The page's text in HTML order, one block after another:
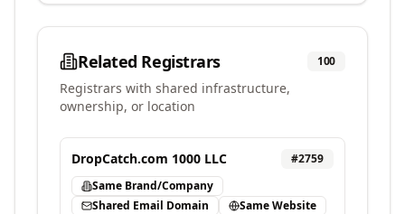
Related Registrars 100
Registrars with shared infrastructure,
ownership, or location
DropCatch.com 1000 LLC #2759
Same Brand/Company
Shared Email Domain
Same Website